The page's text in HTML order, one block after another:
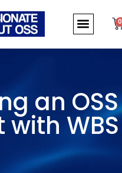
0
an OSS
with WBS